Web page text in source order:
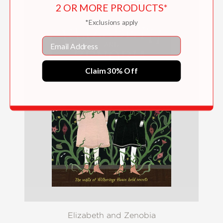
Elizabeth and Zenobia
2 OR MORE PRODUCTS*
*Exclusions apply
Email
Claim 30% Off